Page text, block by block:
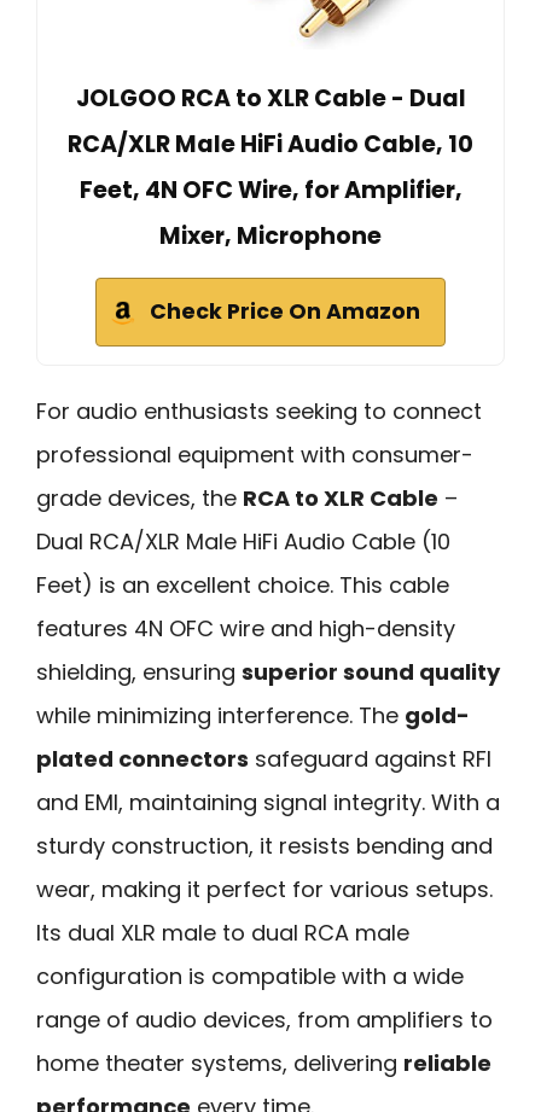
JOLGOO RCA to XLR Cable - Dual
RCA/XLR Male HiFi Audio Cable, 10
Feet, 4N OFC Wire, for Amplifier,
Mixer, Microphone
Check Price On Amazon
For audio enthusiasts seeking to connect
professional equipment with consumer-
grade devices, the RCA to XLR Cable –
Dual RCA/XLR Male HiFi Audio Cable (10
Feet) is an excellent choice. This cable
features 4N OFC wire and high-density
shielding, ensuring superior sound quality
while minimizing interference. The gold-
plated connectors safeguard against RFI
and EMI, maintaining signal integrity. With a
sturdy construction, it resists bending and
wear, making it perfect for various setups.
Its dual XLR male to dual RCA male
configuration is compatible with a wide
range of audio devices, from amplifiers to
home theater systems, delivering reliable